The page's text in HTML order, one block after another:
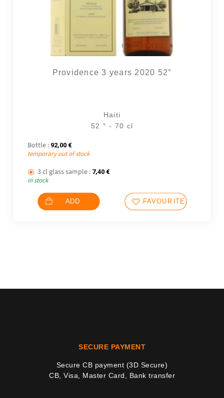
Providence 3 years 2020 52°
Haiti
52 ° - 70 cl
Bottle : 92,00 €
temporary out of stock
3 cl glass sample : 7,40 €
in stock
ADD FAVOURITES
SECURE PAYMENT
Secure CB payment (3D Secure)
CB, Visa, Master Card, Bank transfer